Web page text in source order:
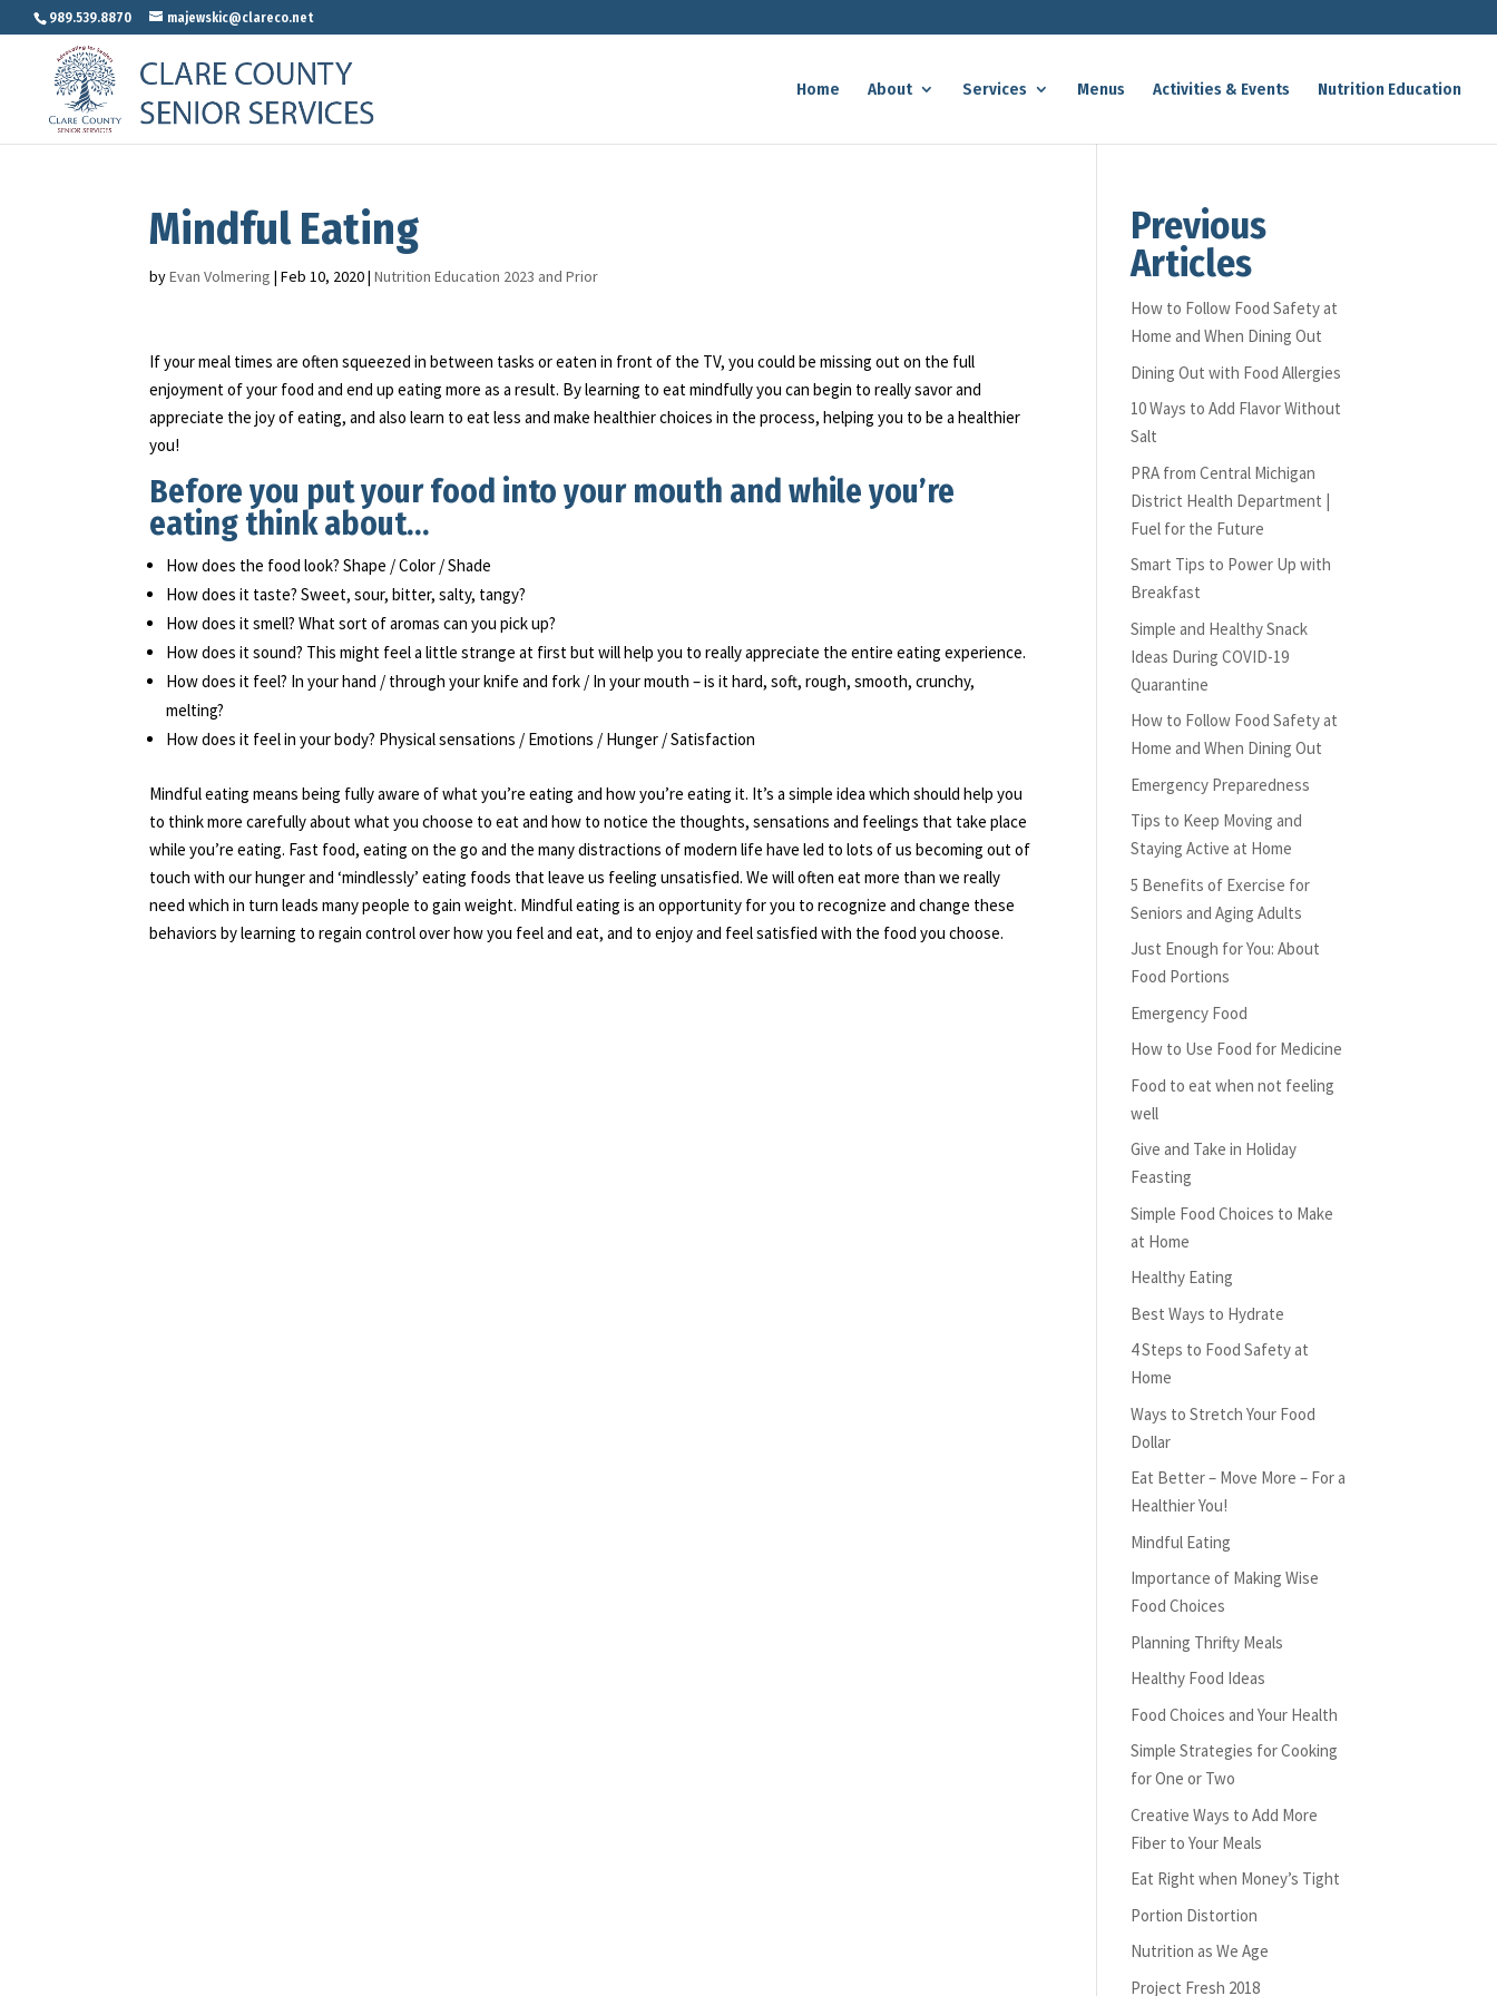
989.539.8870 majewskic@clareco.net
Home About Services Menus Activities & Events Nutrition Education
Mindful Eating
byEvan Volmering |Feb 10, 2020|Nutrition Education 2023 and Prior
If your meal times are often squeezed in between tasks or eaten in front of the TV, you could be missing out on the full
enjoyment of your food and end up eating more as a result. By learning to eat mindfully you can begin to really savor and
appreciate the joy of eating, and also learn to eat less and make healthier choices in the process, helping you to be a healthier
you!
Before you put your food into your mouth and while you’re
eating think about…
How does the food look? Shape / Color / Shade
How does it taste? Sweet, sour, bitter, salty, tangy?
How does it smell? What sort of aromas can you pick up?
How does it sound? This might feel a little strange at first but will help you to really appreciate the entire eating experience.
How does it feel? In your hand / through your knife and fork / In your mouth – is it hard, soft, rough, smooth, crunchy,
melting?
How does it feel in your body? Physical sensations / Emotions / Hunger / Satisfaction
Mindful eating means being fully aware of what you’re eating and how you’re eating it. It’s a simple idea which should help you
to think more carefully about what you choose to eat and how to notice the thoughts, sensations and feelings that take place
while you’re eating. Fast food, eating on the go and the many distractions of modern life have led to lots of us becoming out of
touch with our hunger and ‘mindlessly’ eating foods that leave us feeling unsatisfied. We will often eat more than we really
need which in turn leads many people to gain weight. Mindful eating is an opportunity for you to recognize and change these
behaviors by learning to regain control over how you feel and eat, and to enjoy and feel satisfied with the food you choose.
Previous
Articles
How to Follow Food Safety at
Home and When Dining Out
Dining Out with Food Allergies
10 Ways to Add Flavor Without
Salt
PRA from Central Michigan
District Health Department |
Fuel for the Future
Smart Tips to Power Up with
Breakfast
Simple and Healthy Snack
Ideas During COVID-19
Quarantine
How to Follow Food Safety at
Home and When Dining Out
Emergency Preparedness
Tips to Keep Moving and
Staying Active at Home
5 Benefits of Exercise for
Seniors and Aging Adults
Just Enough for You: About
Food Portions
Emergency Food
How to Use Food for Medicine
Food to eat when not feeling
well
Give and Take in Holiday
Feasting
Simple Food Choices to Make
at Home
Healthy Eating
Best Ways to Hydrate
4 Steps to Food Safety at
Home
Ways to Stretch Your Food
Dollar
Eat Better – Move More – For a
Healthier You!
Mindful Eating
Importance of Making Wise
Food Choices
Planning Thrifty Meals
Healthy Food Ideas
Food Choices and Your Health
Simple Strategies for Cooking
for One or Two
Creative Ways to Add More
Fiber to Your Meals
Eat Right when Money’s Tight
Portion Distortion
Nutrition as We Age
Project Fresh 2018